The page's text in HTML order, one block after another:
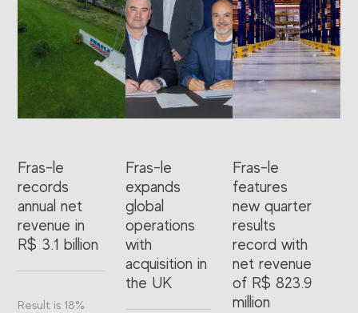
Fras-le
records
annual net
revenue in
R$ 3.1 billion
Result is 18%
Fras-le
expands
global
operations
with
acquisition in
the UK
Fras-le
features
new quarter
results
record with
net revenue
of R$ 823.9
million